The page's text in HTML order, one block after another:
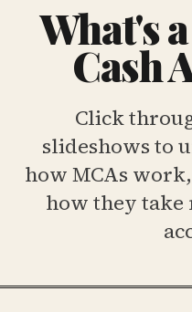
What's
Cash
Click
slideshows to
how MCAs
how they